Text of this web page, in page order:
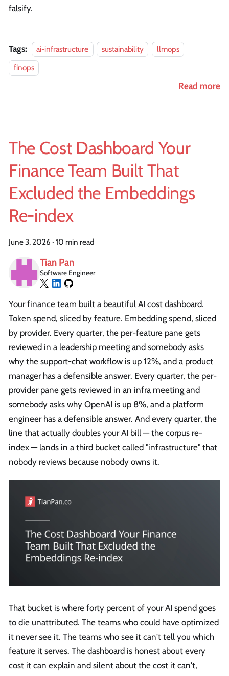
falsify.
Tags: ai-infrastructure sustainability
llmops
finops
Read more
The Cost Dashboard Your
Finance Team Built That
Excluded the Embeddings
Re-index
June 3, 2026 · 10 min read
Tian Pan
Software Engineer
Your finance team built a beautiful AI cost dashboard.
Token spend, sliced by feature. Embedding spend, sliced
by provider. Every quarter, the per-feature pane gets
reviewed in a leadership meeting and somebody asks
why the support-chat workflow is up 12%, and a product
manager has a defensible answer. Every quarter, the per-
provider pane gets reviewed in an infra meeting and
somebody asks why OpenAI is up 8%, and a platform
engineer has a defensible answer. And every quarter, the
line that actually doubles your AI bill — the corpus re-
index — lands in a third bucket called "infrastructure" that
nobody reviews because nobody owns it.
That bucket is where forty percent of your AI spend goes
to die unattributed. The teams who could have optimized
it never see it. The teams who see it can't tell you which
feature it serves. The dashboard is honest about every
cost it can explain and silent about the cost it can't,